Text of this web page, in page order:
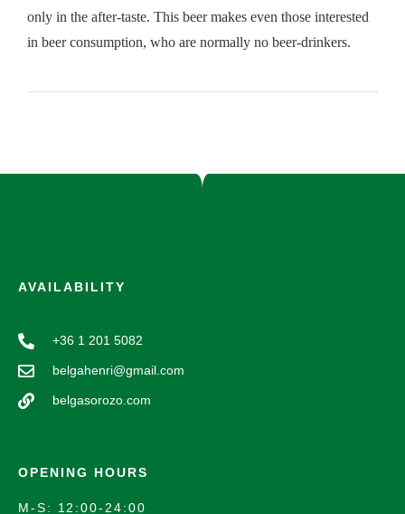
only in the after-taste. This beer makes even those interested
in beer consumption, who are normally no beer-drinkers.
AVAILABILITY
+36 1 201 5082
belgahenri@gmail.com
belgasorozo.com
OPENING HOURS
M-S: 12:00-24:00